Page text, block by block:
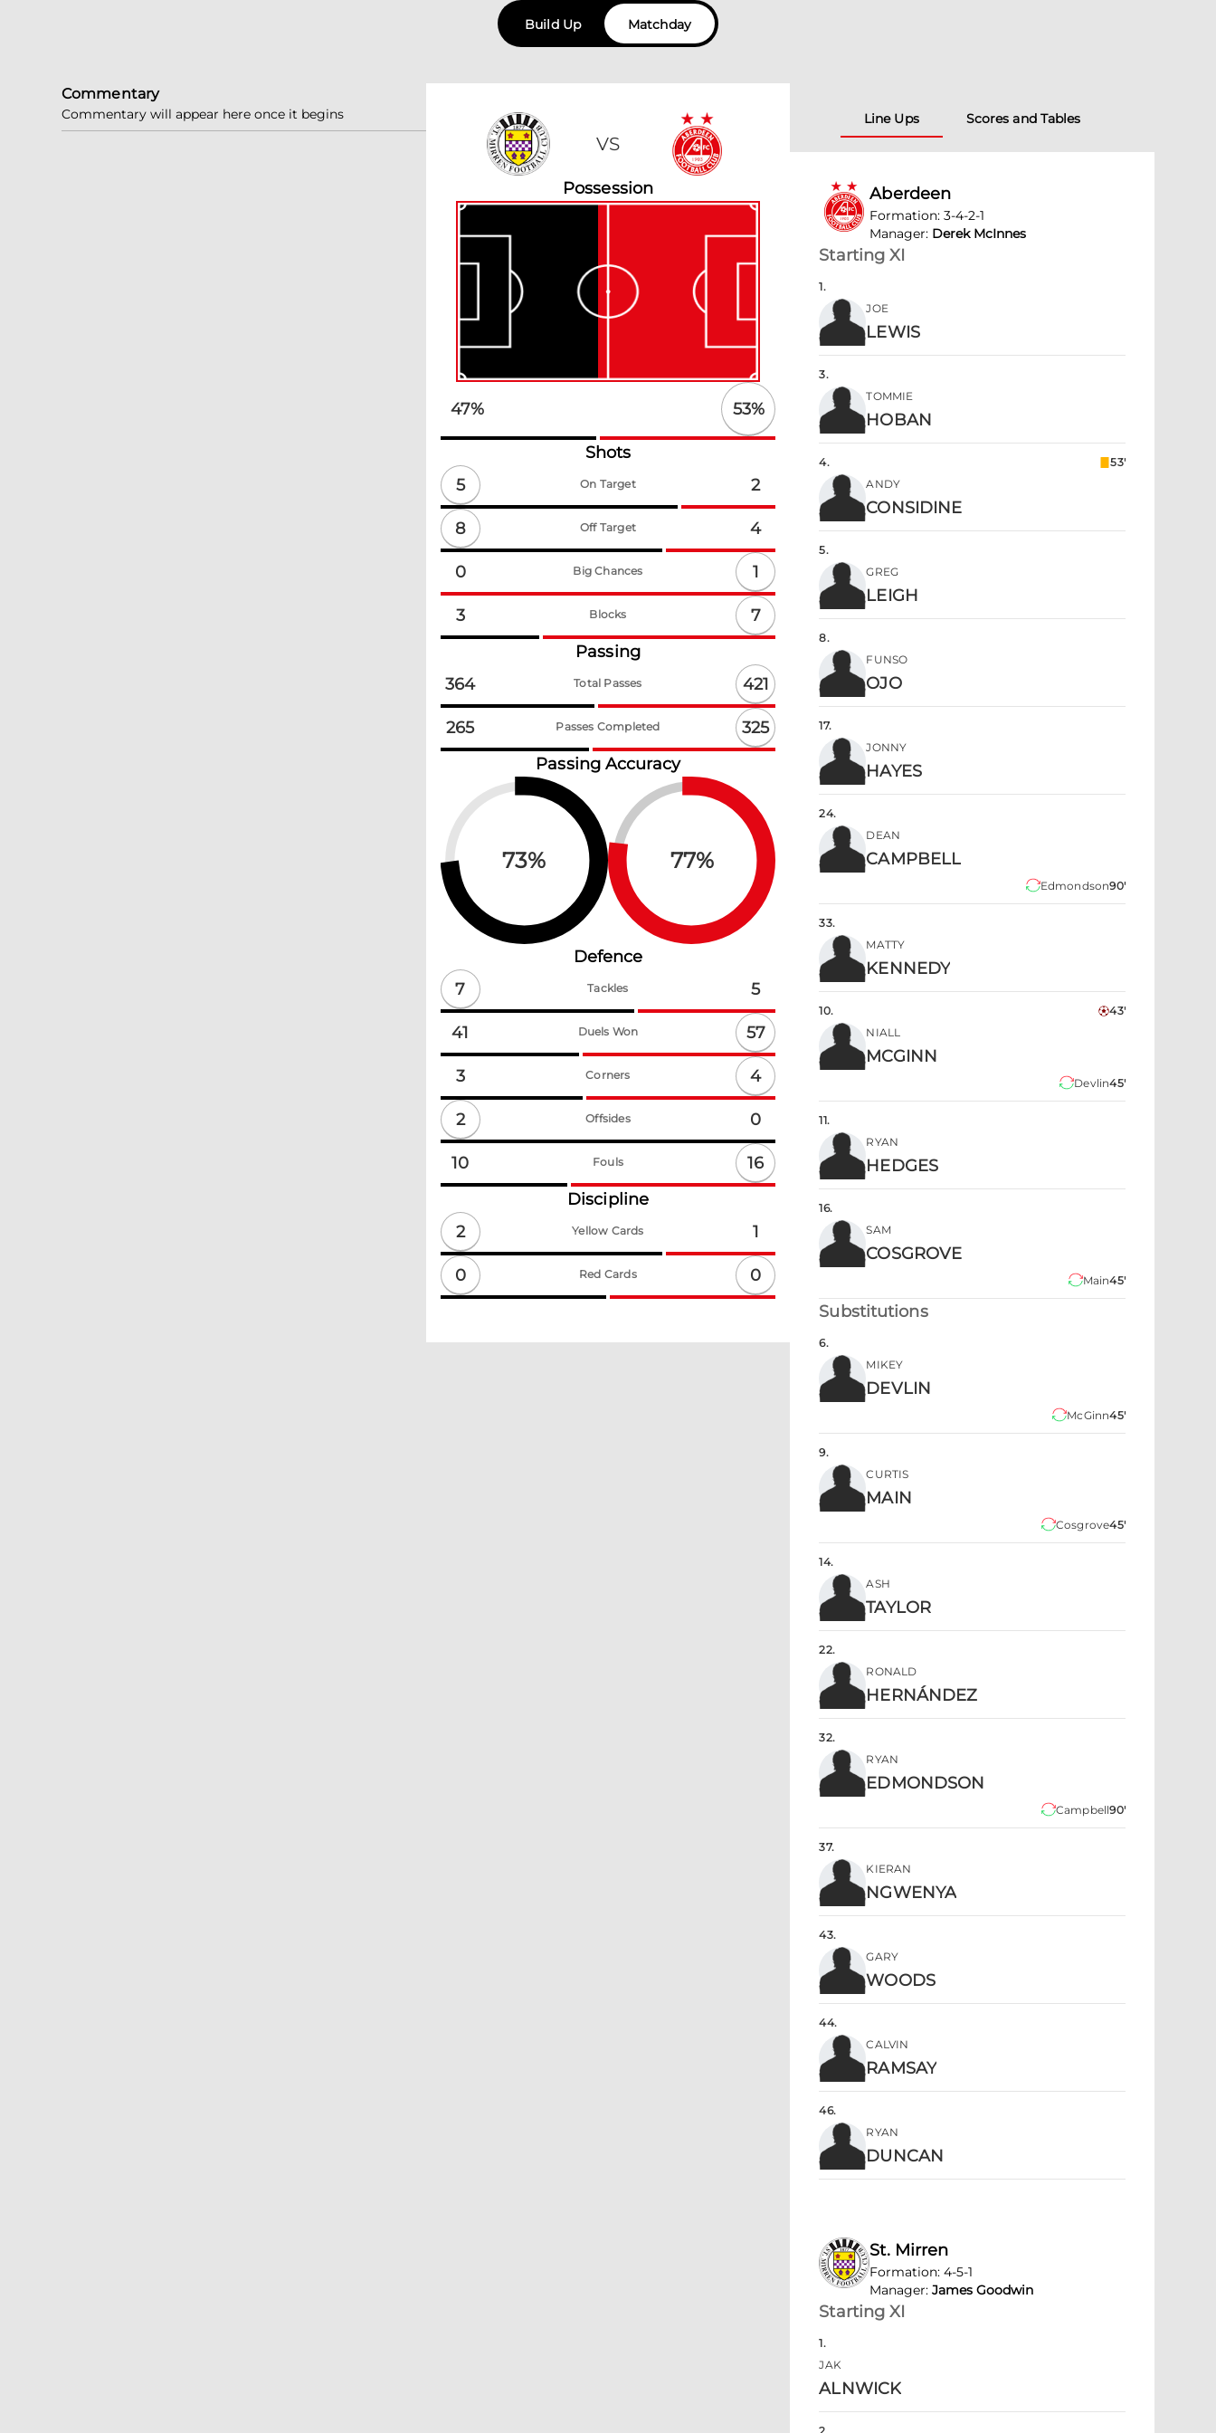
Build Up Matchday
Commentary
Commentary will appear here once it begins
VS
Possession
47% 53%
Shots
5
On Target 2
8 Off Target 4
0 Big Chances 1
3 Blocks
7
Passing
364
Total Passes 421
265 Passes Completed
325
Passing Accuracy
73% 77%
Defence
7
Tackles 5
41 Duels Won 57
3 Corners 4
2 Offsides 0
10 Fouls
16
Discipline
2
Yellow Cards 1
0 Red Cards 0
Line Ups Scores and Tables
Aberdeen
Formation:3-4-2-1
Manager: Derek McInnes
Starting XI
1.
JOE
LEWIS
3.
TOMMIE
HOBAN
4.
53'
ANDY
CONSIDINE
5.
GREG
LEIGH
8.
FUNSO
OJO
17.
JONNY
HAYES
24.
DEAN
CAMPBELL
Edmondson90'
33.
MATTY
KENNEDY
10.
43'
NIALL
MCGINN
Devlin45'
11.
RYAN
HEDGES
16.
SAM
COSGROVE
Main45'
Substitutions
6.
MIKEY
DEVLIN
McGinn45'
9.
CURTIS
MAIN
Cosgrove45'
14.
ASH
TAYLOR
22.
RONALD
HERNÁNDEZ
32.
RYAN
EDMONDSON
Campbell90'
37.
KIERAN
NGWENYA
43.
GARY
WOODS
44.
CALVIN
RAMSAY
46.
RYAN
DUNCAN
St. Mirren
Formation:4-5-1
Manager: James Goodwin
Starting XI
1.
JAK
ALNWICK